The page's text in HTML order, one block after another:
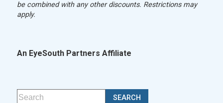
be combined with any other discounts. Restrictions may
apply.
An EyeSouth Partners Affiliate